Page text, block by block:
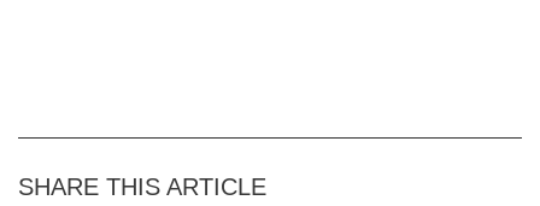
SHARE THIS ARTICLE